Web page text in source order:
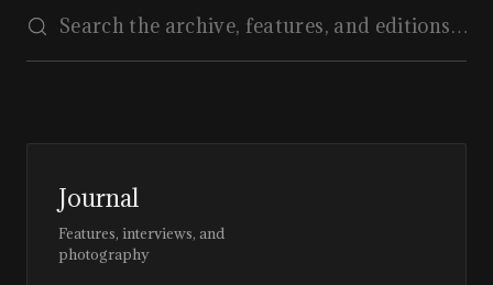
Journal
Features, interviews, and
photography